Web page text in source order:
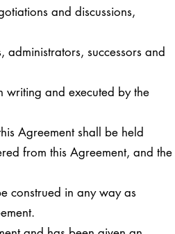
and discussions,
successors and
writing and executed by the
Agreement shall be held
from this Agreement, and the
construed in any way as